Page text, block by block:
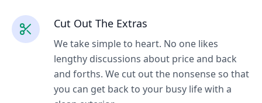
Cut Out The Extras
We take simple to heart. No one likes
lengthy discussions about price and back
and forths. We cut out the nonsense so that
you can get back to your busy life with a